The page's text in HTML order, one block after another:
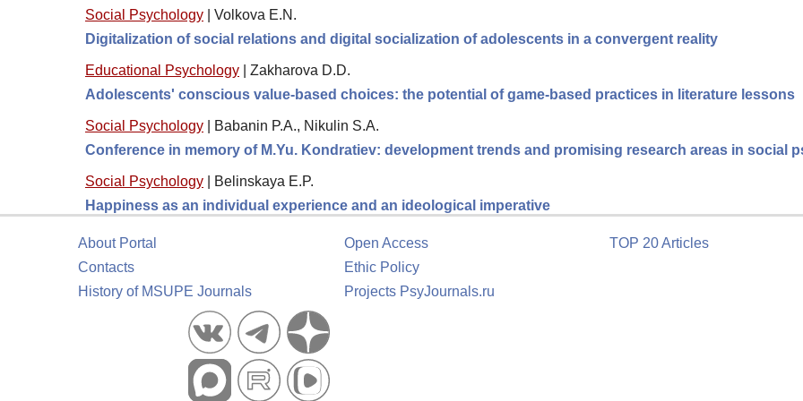
Social Psychology
Volkova E.N.
Digitalization of social relations and digital socialization of adolescents in a convergent reality
Educational Psychology
Zakharova D.D.
Adolescents' conscious value-based choices: the potential of game-based practices in literature lessons
Social Psychology
Babanin P.A., Nikulin S.A.
Conference in memory of M.Yu. Kondratiev: development trends and promising research areas in social
Social Psychology
Belinskaya E.P.
Happiness as an individual experience and an ideological imperative
About Portal
Contacts
History of MSUPE Journals
Open Access
Ethic Policy
Projects PsyJournals.ru
TOP 20 Articles